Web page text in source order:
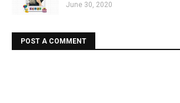
June 30, 2020
POST A COMMENT